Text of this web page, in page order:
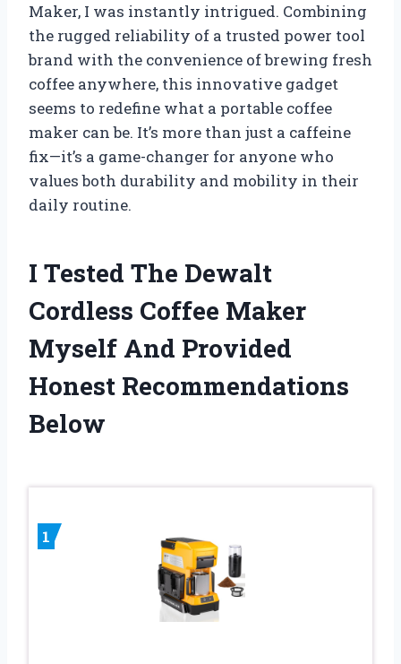
Maker, I was instantly intrigued. Combining
the rugged reliability of a trusted power tool
brand with the convenience of brewing fresh
coffee anywhere, this innovative gadget
seems to redefine what a portable coffee
maker can be. It’s more than just a caffeine
fix—it’s a game-changer for anyone who
values both durability and mobility in their
daily routine.
I Tested The Dewalt
Cordless Coffee Maker
Myself And Provided
Honest Recommendations
Below
1